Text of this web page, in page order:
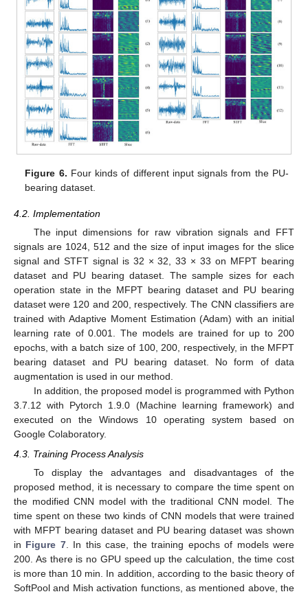
Figure 6. Four kinds of different input signals from the PU-
bearing dataset.
4.2. Implementation
The input dimensions for raw vibration signals and FFT
signals are 1024, 512 and the size of input images for the slice
signal and STFT signal is 32 × 32, 33 × 33 on MFPT bearing
dataset and PU bearing dataset. The sample sizes for each
operation state in the MFPT bearing dataset and PU bearing
dataset were 120 and 200, respectively. The CNN classifiers are
trained with Adaptive Moment Estimation (Adam) with an initial
learning rate of 0.001. The models are trained for up to 200
epochs, with a batch size of 100, 200, respectively, in the MFPT
bearing dataset and PU bearing dataset. No form of data
augmentation is used in our method.
In addition, the proposed model is programmed with Python
3.7.12 with Pytorch 1.9.0 (Machine learning framework) and
executed on the Windows 10 operating system based on
Google Colaboratory.
4.3. Training Process Analysis
To display the advantages and disadvantages of the
proposed method, it is necessary to compare the time spent on
the modified CNN model with the traditional CNN model. The
time spent on these two kinds of CNN models that were trained
with MFPT bearing dataset and PU bearing dataset was shown
in Figure 7. In this case, the training epochs of models were
200. As there is no GPU speed up the calculation, the time cost
is more than 10 min. In addition, according to the basic theory of
SoftPool and Mish activation functions, as mentioned above, the